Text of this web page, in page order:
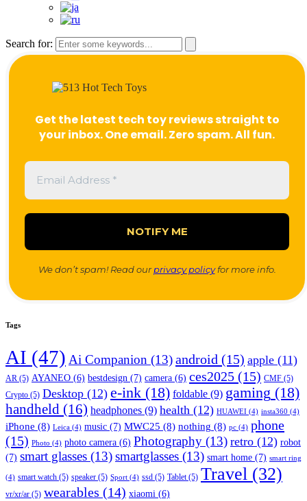
Search for:
Get the latest tech toy reviews straight to
your inbox. One email. Zero spam. All fun.
We don’t spam! Read ourprivacy policyfor more info.
Tags
AI (47) Ai Companion (13)android (15) apple (11)
AR (5) AYANEO (6) bestdesign (7) camera (6) ces2025 (15) CMF (5)
Crypto (5) Desktop (12) e-ink (18) foldable (9) gaming (18)
handheld (16) headphones (9) health (12) HUAWEI (4) insta360 (4)
iPhone (8) Leica (4) music (7) MWC25 (8) nothing (8) pc (4) phone
(15) Photo (4) photo camera (6) Photography (13) retro (12) robot
(7) smart glasses (13)smartglasses (13) smart home (7) smart ring
(4) smart watch (5) speaker (5) Sport (4) ssd (5) Tablet(5) Travel (32)
vr/xr/ar (5) wearables (14) xiaomi (6)